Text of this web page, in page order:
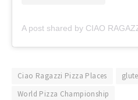
Ciao Ragazzi Pizza Places
World Pizza Championship